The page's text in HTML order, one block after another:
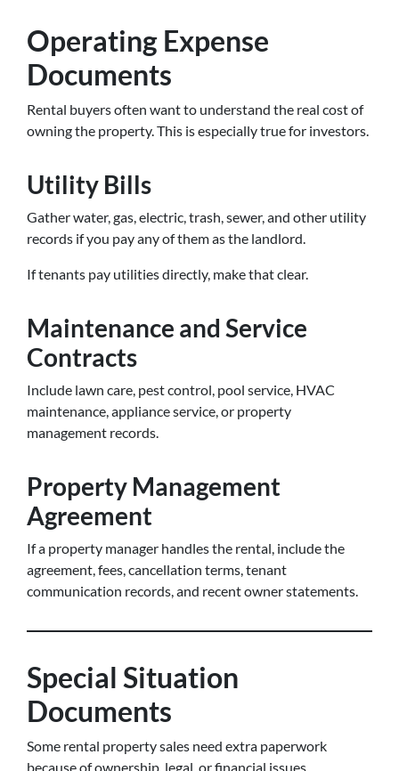
Operating Expense
Documents
Rental buyers often want to understand the real cost of
owning the property. This is especially true for investors.
Utility Bills
Gather water, gas, electric, trash, sewer, and other utility
records if you pay any of them as the landlord.
If tenants pay utilities directly, make that clear.
Maintenance and Service
Contracts
Include lawn care, pest control, pool service, HVAC
maintenance, appliance service, or property
management records.
Property Management
Agreement
If a property manager handles the rental, include the
agreement, fees, cancellation terms, tenant
communication records, and recent owner statements.
Special Situation
Documents
Some rental property sales need extra paperwork
because of ownership, legal, or financial issues.